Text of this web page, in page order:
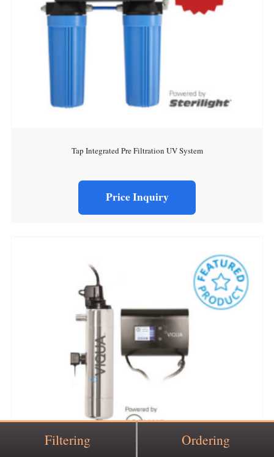
Filtering Ordering
Tap Integrated Pre Filtration UV System
Price Inquiry